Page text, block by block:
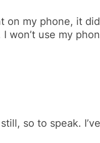
on my phone, it
won’t use my
so to speak.